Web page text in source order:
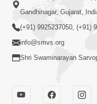
Gandhinagar, Gujarat,
(+91) 9925237050, (+91)
info@smvs.org
Shri Swaminarayan